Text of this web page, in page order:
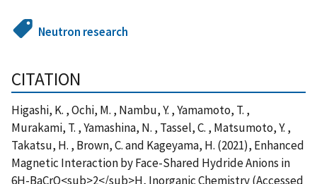
Neutron research
CITATION
Higashi, K. , Ochi, M. , Nambu, Y. , Yamamoto, T. ,
Murakami, T. , Yamashina, N. , Tassel, C. , Matsumoto, Y. ,
Takatsu, H. , Brown, C. and Kageyama, H. (2021), Enhanced
Magnetic Interaction by Face-Shared Hydride Anions in
6H-BaCrO<sub>2</sub>H, Inorganic Chemistry (Accessed